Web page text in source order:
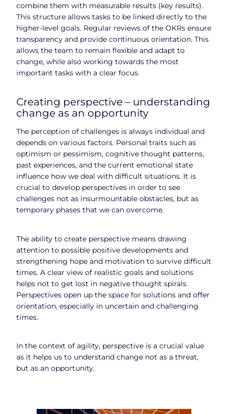
combine them with measurable results (key results).
This structure allows tasks to be linked directly to the
higher-level goals. Regular reviews of the OKRs ensure
transparency and provide continuous orientation. This
allows the team to remain flexible and adapt to
change, while also working towards the most
important tasks with a clear focus.
Creating perspective – understanding
change as an opportunity
The perception of challenges is always individual and
depends on various factors. Personal traits such as
optimism or pessimism, cognitive thought patterns,
past experiences, and the current emotional state
influence how we deal with difficult situations. It is
crucial to develop perspectives in order to see
challenges not as insurmountable obstacles, but as
temporary phases that we can overcome.
The ability to create perspective means drawing
attention to possible positive developments and
strengthening hope and motivation to survive difficult
times. A clear view of realistic goals and solutions
helps not to get lost in negative thought spirals.
Perspectives open up the space for solutions and offer
orientation, especially in uncertain and challenging
times.
In the context of agility, perspective is a crucial value
as it helps us to understand change not as a threat,
but as an opportunity.